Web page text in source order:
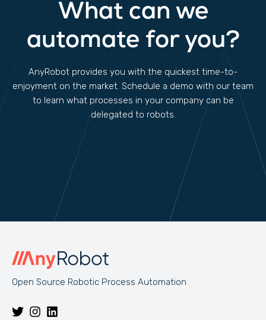
What can we
automate for you?
AnyRobot provides you with the quickest time-to-
enjoyment on the market. Schedule a demo with our team
to learn what processes in your company can be
delegated to robots.
Open Source Robotic Process Automation